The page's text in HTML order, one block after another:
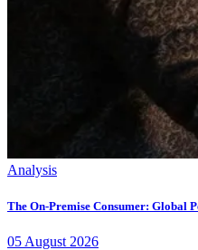
Analysis
The On-Premise Consumer: Global
05 August 2026